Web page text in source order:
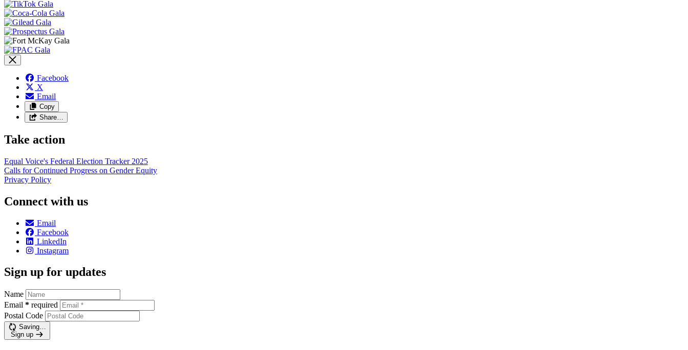
Facebook
X
Email
Copy
Share…
Take action
Equal Voice's Federal Election Tracker 2025
Calls for Continued Progress on Gender Equity
Privacy Policy
Connect with us
Email
Facebook
LinkedIn
Instagram
Sign up for updates
Name
Email * required
Postal Code
Saving…
Sign up